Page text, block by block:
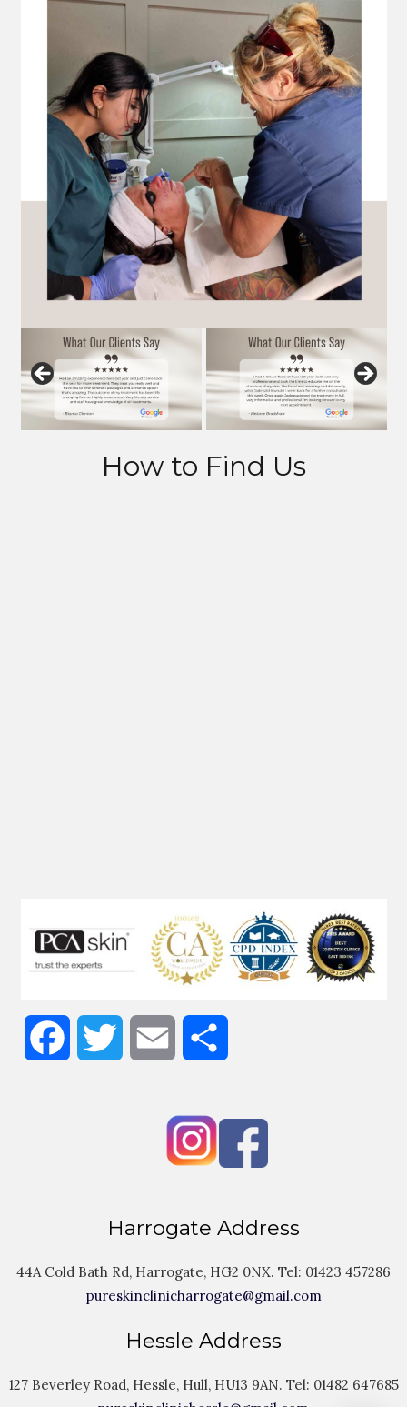
How to Find Us
Facebook Twitter Email
Harrogate Address
44A Cold Bath Rd, Harrogate, HG2 0NX. Tel: 01423 457286
pureskinclinicharrogate@gmail.com
Hessle Address
127 Beverley Road, Hessle, Hull, HU13 9AN. Tel: 01482 647685